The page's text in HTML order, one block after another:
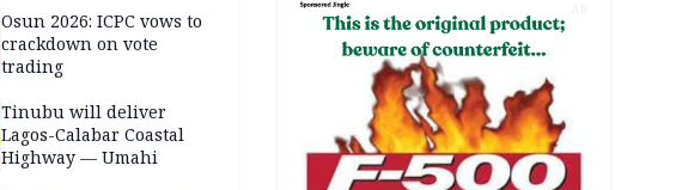
Osun 2026: ICPC vows to
crackdown on vote
trading
Tinubu will deliver
Lagos-Calabar Coastal
Highway — Umahi
AD